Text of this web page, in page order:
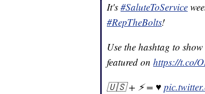
It's #SaluteToService
#RepTheBolts!
Use the hashtag to
featured on https://t.co/
🇺🇸 + ⚡️ = ♥️